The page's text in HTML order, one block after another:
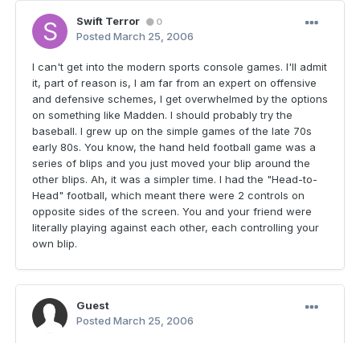
Swift Terror 0
Posted March 25, 2006
I can't get into the modern sports console games. I'll admit
it, part of reason is, I am far from an expert on offensive
and defensive schemes, I get overwhelmed by the options
on something like Madden. I should probably try the
baseball. I grew up on the simple games of the late 70s
early 80s. You know, the hand held football game was a
series of blips and you just moved your blip around the
other blips. Ah, it was a simpler time. I had the "Head-to-
Head" football, which meant there were 2 controls on
opposite sides of the screen. You and your friend were
literally playing against each other, each controlling your
own blip.
Guest
Posted March 25, 2006